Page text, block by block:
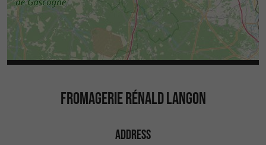
FROMAGERIE RÉNALD LANGON
ADDRESS